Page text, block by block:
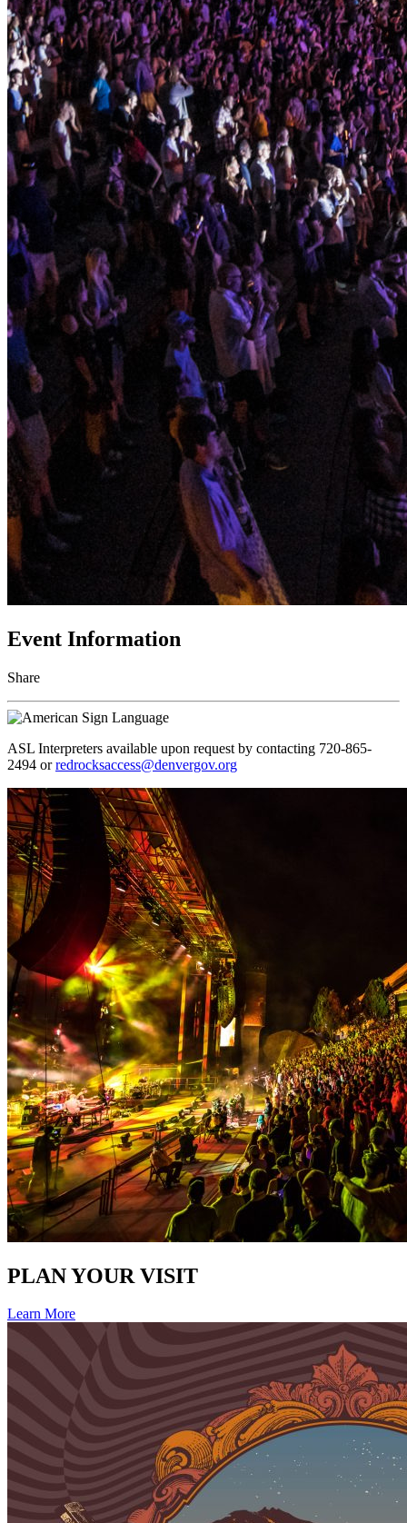
Event Information
Share
ASL Interpreters available upon request by contacting 720-865-
2494 orredrocksaccess@denvergov.org
PLAN YOUR VISIT
Learn More